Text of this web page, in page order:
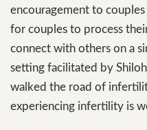
encouragement to
for couples to process
connect with others on a
setting facilitated by
walked the road of
experiencing infertility is